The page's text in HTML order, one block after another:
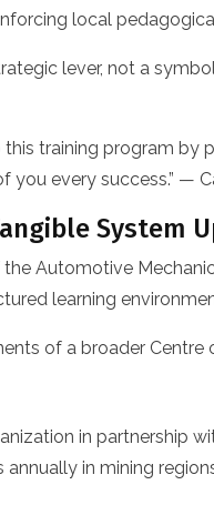
local
lever, not a
this training program
every success.” —
System
Automotive
learning
of a broader
in partnership
in mining